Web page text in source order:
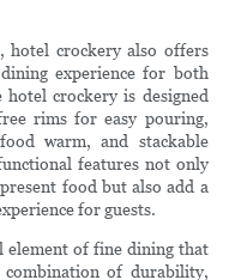
hotel crockery also offers
experience for both
crockery is designed
rims for easy pouring,
warm, and stackable
features not only
food but also add a
for guests.
element of fine dining that
of durability,